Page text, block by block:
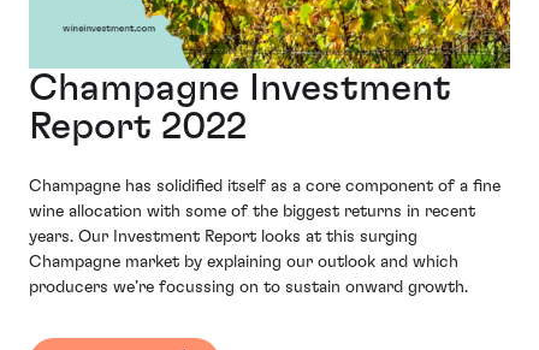
Champagne Investment
Report 2022
Champagne has solidified itself as a core component of a fine
wine allocation with some of the biggest returns in recent
years. Our Investment Report looks at this surging
Champagne market by explaining our outlook and which
producers we’re focussing on to sustain onward growth.